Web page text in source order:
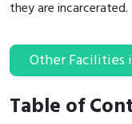
they are incarcerated.
Other Facilities
Table of